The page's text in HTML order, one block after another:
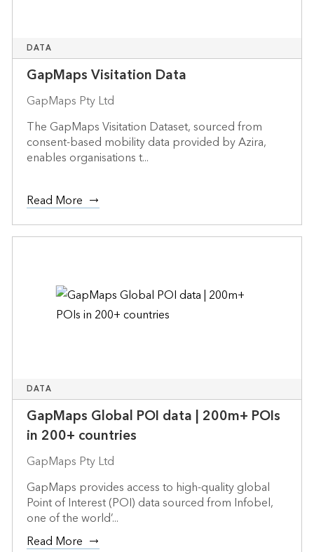
DATA
GapMaps Visitation Data
GapMaps Pty Ltd
The GapMaps Visitation Dataset, sourced from
consent-based mobility data provided by Azira,
enables organisations t...
Read More
DATA
GapMaps Global POI data | 200m+ POIs
in 200+ countries
GapMaps Pty Ltd
GapMaps provides access to high-quality global
Point of Interest (POI) data sourced from Infobel,
one of the world’...
Read More